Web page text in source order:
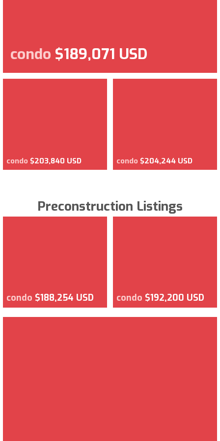
condo $189,071 USD
condo $203,840 USD condo $204,244 USD
Preconstruction Listings
condo $188,254 USD condo $192,200 USD